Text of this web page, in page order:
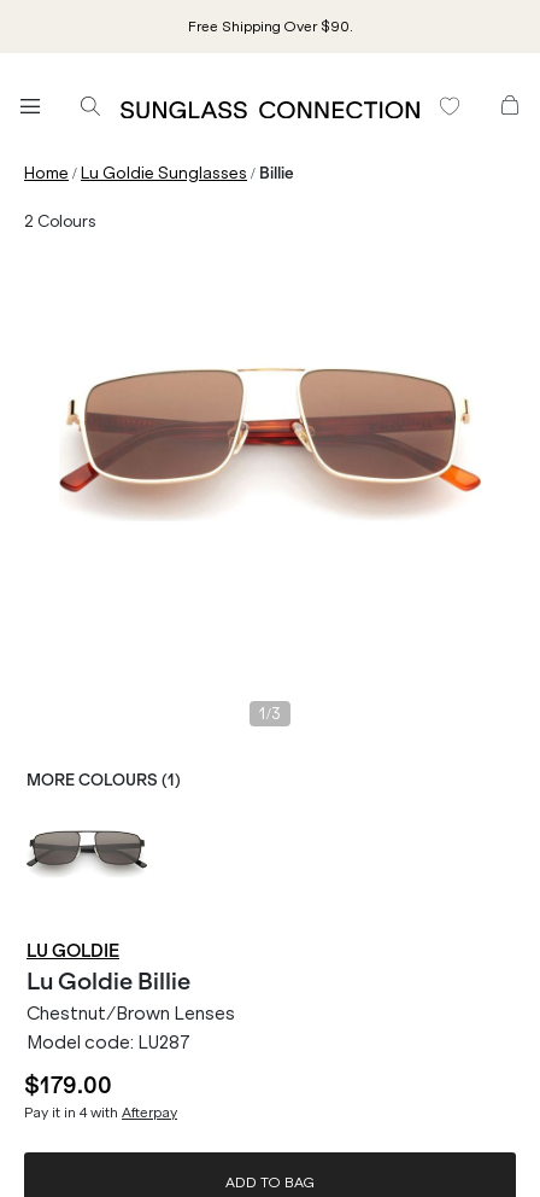
Free Shipping Over $90.
Home /Lu Goldie Sunglasses / Billie
2 Colours
1 /3
MORE COLOURS (1 )
LU GOLDIE
Lu Goldie Billie
Chestnut/Brown Lenses
Model code: LU287
$179.00
Pay it in 4 with Afterpay
ADD TO BAG